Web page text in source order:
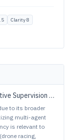
Clarity8
into Parkour Locomotion
to its broader
multi-agent
is relevant to
racing,